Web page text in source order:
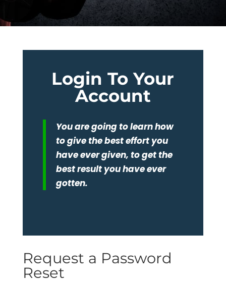
Login To Your
Account
You are going to learn how
to give the best effort you
have ever given, to get the
best result you have ever
gotten.
Request a Password
Reset